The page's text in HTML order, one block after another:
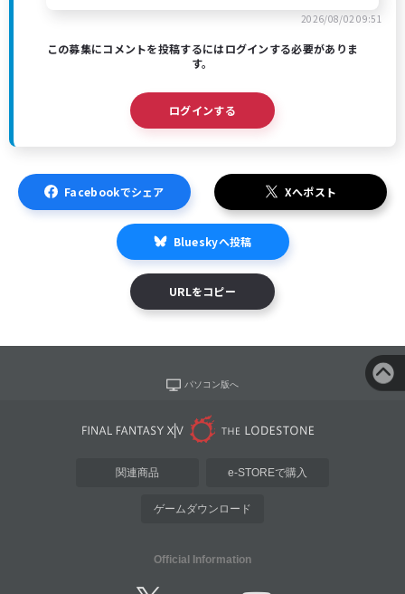
2026/08/02 09:51
この募集にコメントを投稿するにはログインする必要がありま
す。
ログインする
Facebookでシェア Xへポスト
Blueskyへ投稿
URLをコピー
パソコン版へ
関連商品 e-STOREで購入
ゲームダウンロード
Official Information